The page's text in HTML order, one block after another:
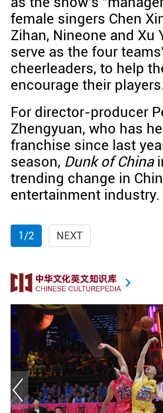
female singers Chen
Zihan, Nineone and Xu
serve as the four teams'
cheerleaders, to help
encourage their
For director-producer
Zhengyuan, who has
franchise since last
season, Dunk of China
trending change in
entertainment industry.
1/2 NEXT